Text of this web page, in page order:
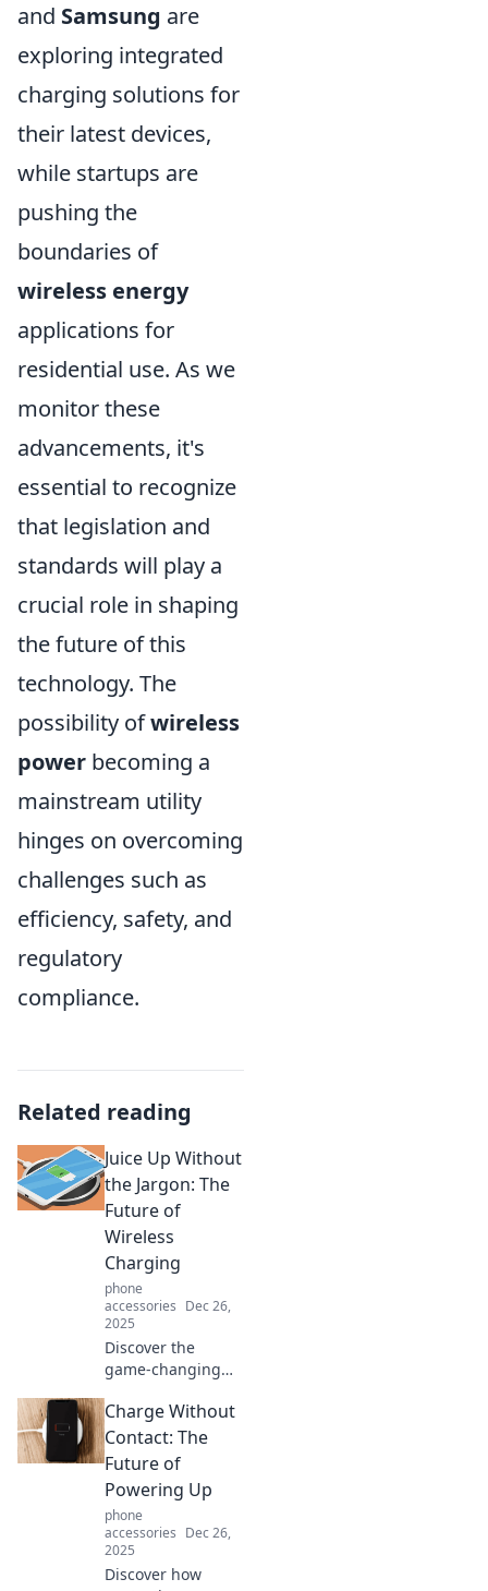
and Samsung are
exploring integrated
charging solutions for
their latest devices,
while startups are
pushing the
boundaries of
wireless energy
applications for
residential use. As we
monitor these
advancements, it's
essential to recognize
that legislation and
standards will play a
crucial role in shaping
the future of this
technology. The
possibility ofwireless
power becoming a
mainstream utility
hinges on overcoming
challenges such as
efficiency, safety, and
regulatory
compliance.
Related reading
Juice Up Without
the Jargon: The
Future of
Wireless
Charging
phone
accessories Dec 26,
2025
Discover the
game-changing
charging! Say
goodbye to cords
and hello to
convenience—
unleash the future
today!
Charge Without
Contact: The
Future of
Powering Up
phone
accessories Dec 26,
2025
Discover how